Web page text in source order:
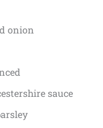
onion
sauce